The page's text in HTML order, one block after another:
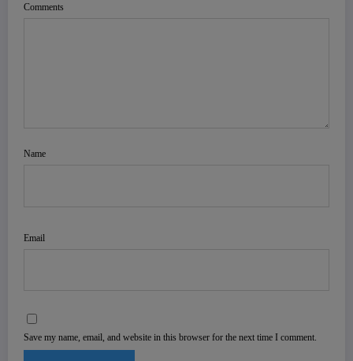
Comments
Name
Email
Save my name, email, and website in this browser for the next time I comment.